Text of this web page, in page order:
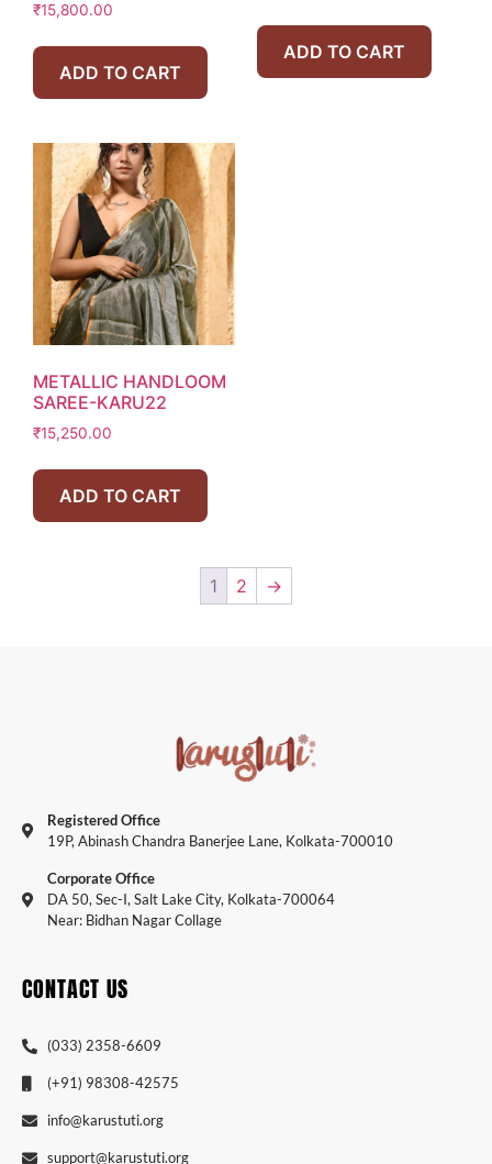
₹15,800.00
ADD TO CART
ADD TO CART
METALLIC HANDLOOM
SAREE-KARU22
₹15,250.00
ADD TO CART
1 2 →
Registered Office
19P, Abinash Chandra Banerjee Lane, Kolkata-700010
Corporate Office
DA 50, Sec-I, Salt Lake City, Kolkata-700064
Near: Bidhan Nagar Collage
CONTACT US
(033) 2358-6609
(+91) 98308-42575
info@karustuti.org
support@karustuti.org